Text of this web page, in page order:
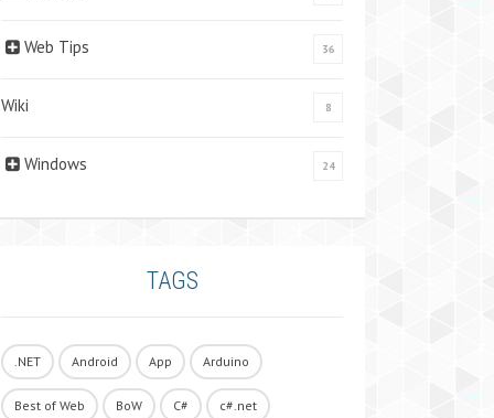
Web Tips 36
Wiki 8
Windows 24
TAGS
.NET Android App Arduino
Best of Web BoW C# c#.net